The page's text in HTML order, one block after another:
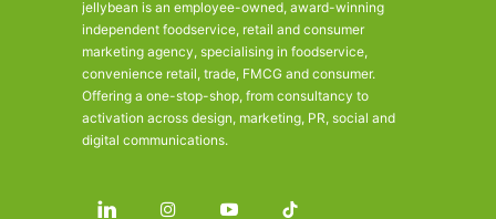
jellybean is an employee-owned, award-winning
independent foodservice, retail and consumer
marketing agency, specialising in foodservice,
convenience retail, trade, FMCG and consumer.
Offering a one-stop-shop, from consultancy to
activation across design, marketing, PR, social and
digital communications.